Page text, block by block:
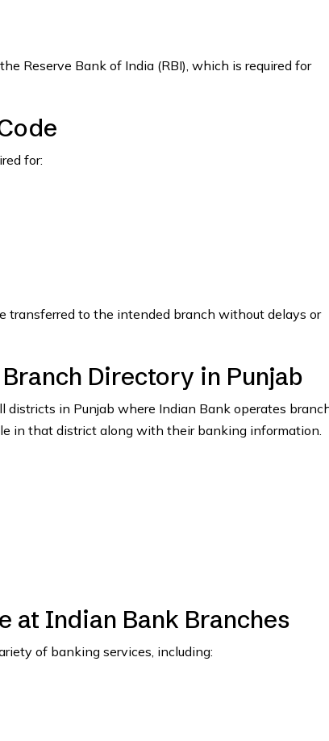
Reserve Bank of India (RBI), which is required for
for:
transferred to the intended branch without delays or
Directory in Punjab
in Punjab where Indian Bank operates
in that district along with their banking information.
at Indian Bank Branches
of banking services, including: